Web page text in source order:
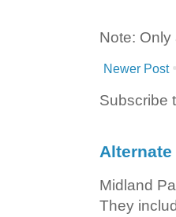
Note:
Newer Post
Subscribe
Alternate
Midland
They